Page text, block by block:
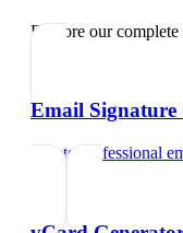
Explore our
Email Signature
Create professional